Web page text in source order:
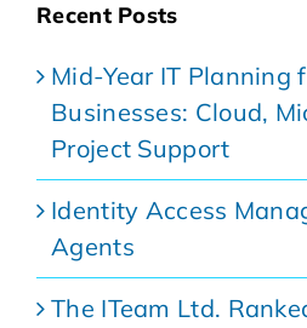
Recent Posts
Mid-Year IT Planning
Businesses: Cloud,
Project Support
Identity Access
Agents
The ITeam Ltd.